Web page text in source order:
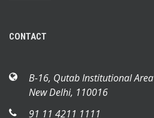
CONTACT
B-16, Qutab Institutional Area
New Delhi, 110016
91 11 4211 1111